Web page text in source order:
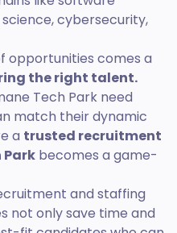
cybersecurity,
opportunities comes a
the right talent.
Tech Park need
match their dynamic
a trusted recruitment
Park becomes a game-
and staffing
not only save time and